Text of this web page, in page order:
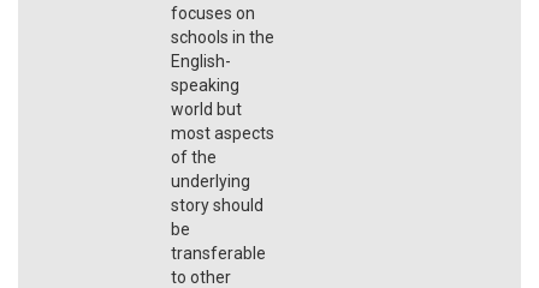
focuses on
schools in the
English-
speaking
world but
most aspects
of the
underlying
story should
be
transferable
to other